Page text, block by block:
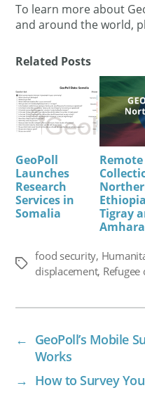
To learn more about
and around the world,
Related Posts
GeoPoll
Launches
Research
Services in
Somalia
Tigray
Amhara
Tags
food security,
displacement, Refugee
← GeoPoll’s Mobile
Works
→ How to Survey